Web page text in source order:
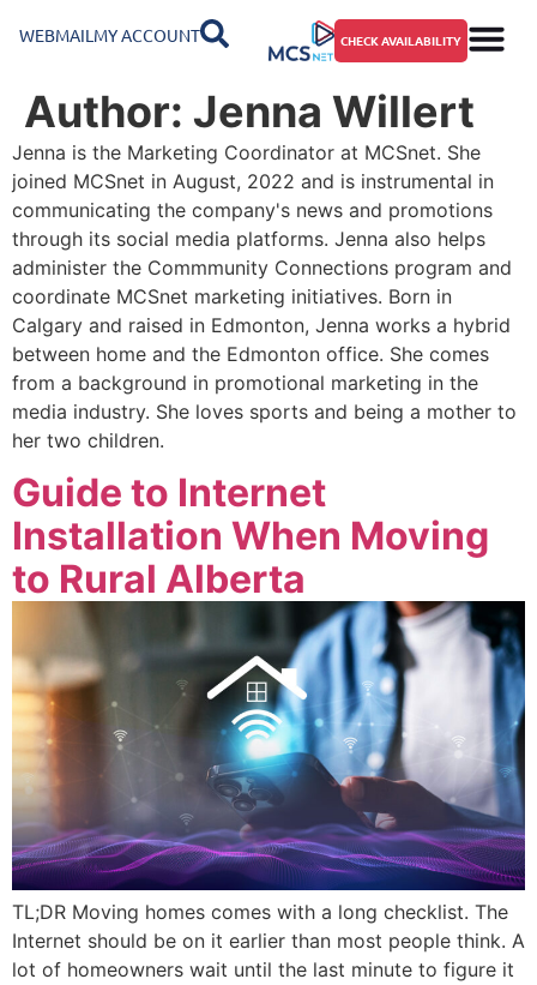
WEBMAIL MY ACCOUNT CHECK AVAILABILITY
Author: Jenna Willert
Jenna is the Marketing Coordinator at MCSnet. She
joined MCSnet in August, 2022 and is instrumental in
communicating the company's news and promotions
through its social media platforms. Jenna also helps
administer the Commmunity Connections program and
coordinate MCSnet marketing initiatives. Born in
Calgary and raised in Edmonton, Jenna works a hybrid
between home and the Edmonton office. She comes
from a background in promotional marketing in the
media industry. She loves sports and being a mother to
her two children.
Guide to Internet
Installation When Moving
to Rural Alberta
TL;DR Moving homes comes with a long checklist. The
Internet should be on it earlier than most people think. A
lot of homeowners wait until the last minute to figure it